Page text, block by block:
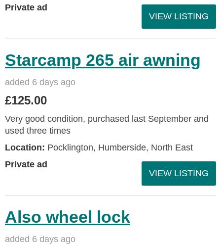
Private ad
VIEW LISTING
Starcamp 265 air awning
added 6 days ago
£125.00
Very good condition, purchased last September and
used three times
Location: Pocklington, Humberside, North East
Private ad
VIEW LISTING
Also wheel lock
added 6 days ago